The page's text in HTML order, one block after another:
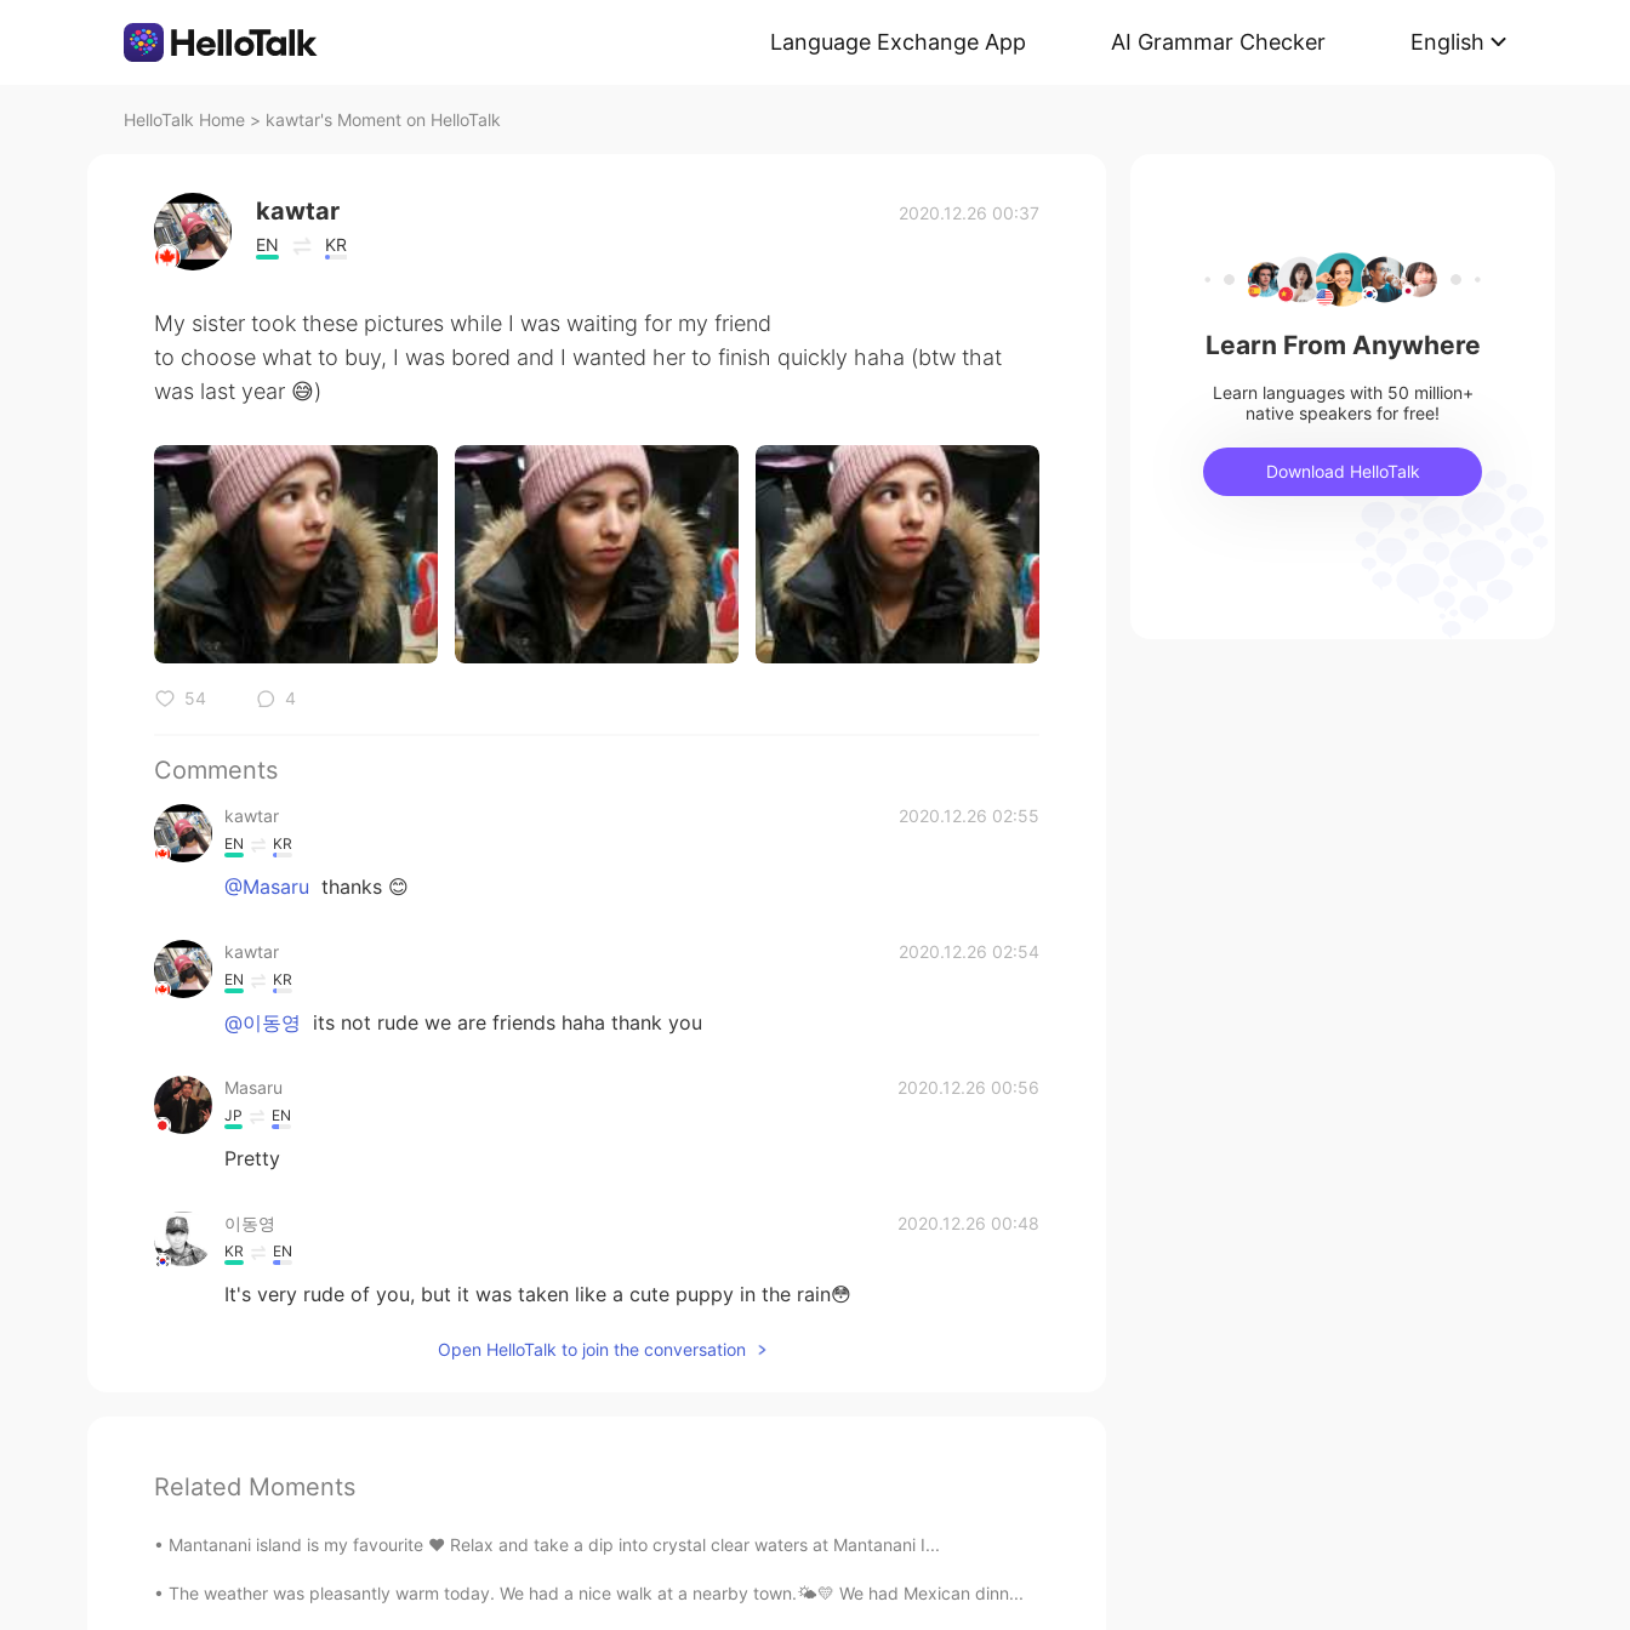
Language Exchange App AI Grammar Checker English
HelloTalk Home > kawtar's Moment on HelloTalk
kawtar
EN KR
2020.12.26 00:37
My sister took these pictures while I was waiting for my friend
to choose what to buy, I was bored and I wanted her to finish quickly haha (btw that
was last year 😅)
54 4
Comments
kawtar 2020.12.26 02:55
EN KR
@Masaru thanks 😊
kawtar 2020.12.26 02:54
EN KR
@이동영 its not rude we are friends haha thank you
Masaru 2020.12.26 00:56
JP EN
Pretty
이동영 2020.12.26 00:48
KR EN
It's very rude of you, but it was taken like a cute puppy in the rain😳
Open HelloTalk to join the conversation
Related Moments
Mantanani island is my favourite ♥️ Relax and take a dip into crystal clear waters at Mantanani I...
The weather was pleasantly warm today. We had a nice walk at a nearby town.🌤💛 We had Mexican dinn...
Learn From Anywhere
Learn languages with 50 million+
native speakers for free!
Download HelloTalk